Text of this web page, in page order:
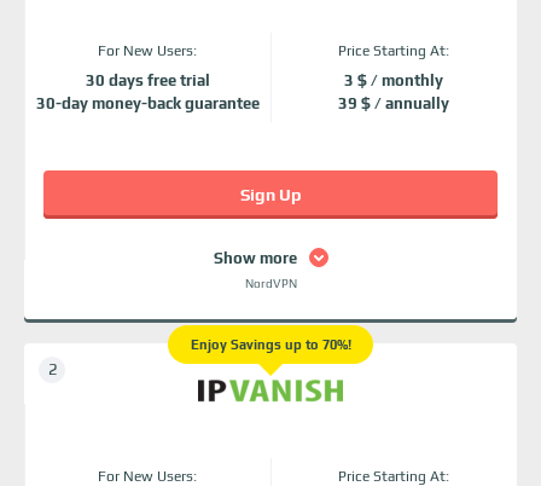
For New Users:
30 days free trial
30-day money-back guarantee
Price Starting At:
3 $ / monthly
39 $ / annually
Show more
NordVPN
Sign Up
Enjoy Savings up to 70%!
For New Users: Price Starting At: